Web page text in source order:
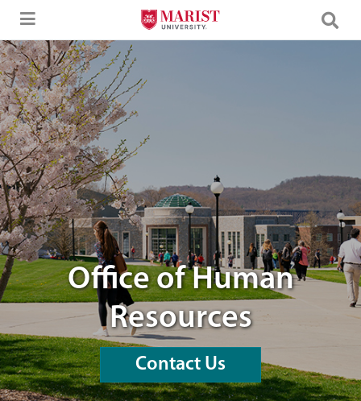
Skip to Main Content
students walking through campus
Office of Human
Resources
Contact Us